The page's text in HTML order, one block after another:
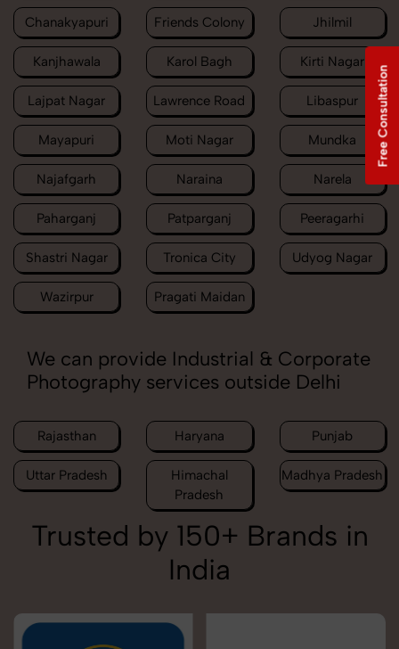
Chanakyapuri Friends Colony Jhilmil
Kanjhawala Karol Bagh Kirti Nagar
Lajpat Nagar Lawrence Road Libaspur
Mayapuri Moti Nagar Mundka
Najafgarh Naraina Narela
Paharganj Patparganj Peeragarhi
Shastri Nagar Tronica City Udyog Nagar
Wazirpur Pragati Maidan
We can provide Industrial & Corporate
Photography services outside Delhi
Rajasthan Haryana Punjab
Uttar Pradesh
Himachal
Pradesh
Madhya Pradesh
Trusted by 150+ Brands in
India
Free Consultation